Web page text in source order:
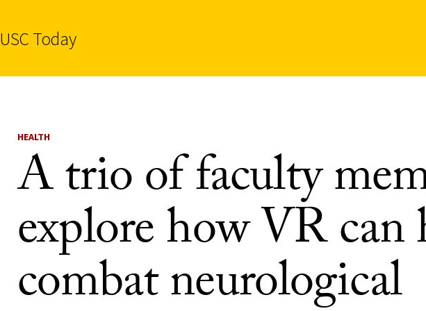
USC Today
HEALTH
A trio of faculty
explore how VR can
combat neurological